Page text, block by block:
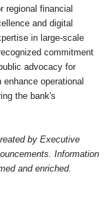
regional financial
and digital
in large-scale
commitment
advocacy for
operational
the bank's
by Executive
Information
and enriched.